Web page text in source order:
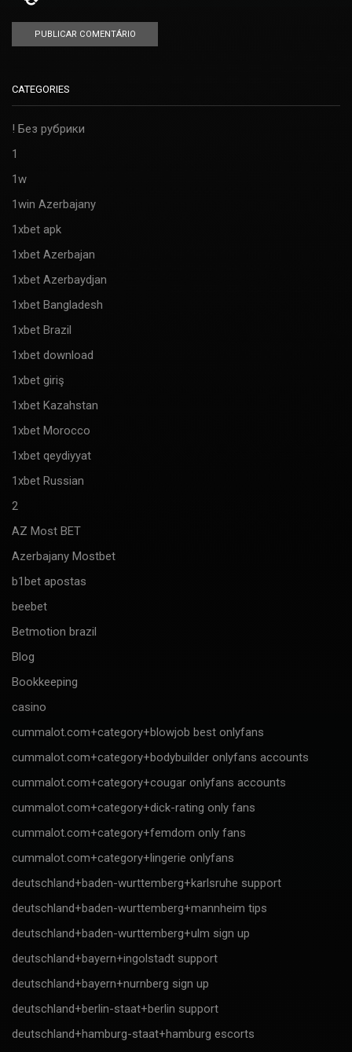
CATEGORIES
! Без рубрики
1
1w
1win Azerbajany
1xbet apk
1xbet Azerbajan
1xbet Azerbaydjan
1xbet Bangladesh
1xbet Brazil
1xbet download
1xbet giriş
1xbet Kazahstan
1xbet Morocco
1xbet qeydiyyat
1xbet Russian
2
AZ Most BET
Azerbajany Mostbet
b1bet apostas
beebet
Betmotion brazil
Blog
Bookkeeping
casino
cummalot.com+category+blowjob best onlyfans
cummalot.com+category+bodybuilder onlyfans accounts
cummalot.com+category+cougar onlyfans accounts
cummalot.com+category+dick-rating only fans
cummalot.com+category+femdom only fans
cummalot.com+category+lingerie onlyfans
deutschland+baden-wurttemberg+karlsruhe support
deutschland+baden-wurttemberg+mannheim tips
deutschland+baden-wurttemberg+ulm sign up
deutschland+bayern+ingolstadt support
deutschland+bayern+nurnberg sign up
deutschland+berlin-staat+berlin support
deutschland+hamburg-staat+hamburg escorts